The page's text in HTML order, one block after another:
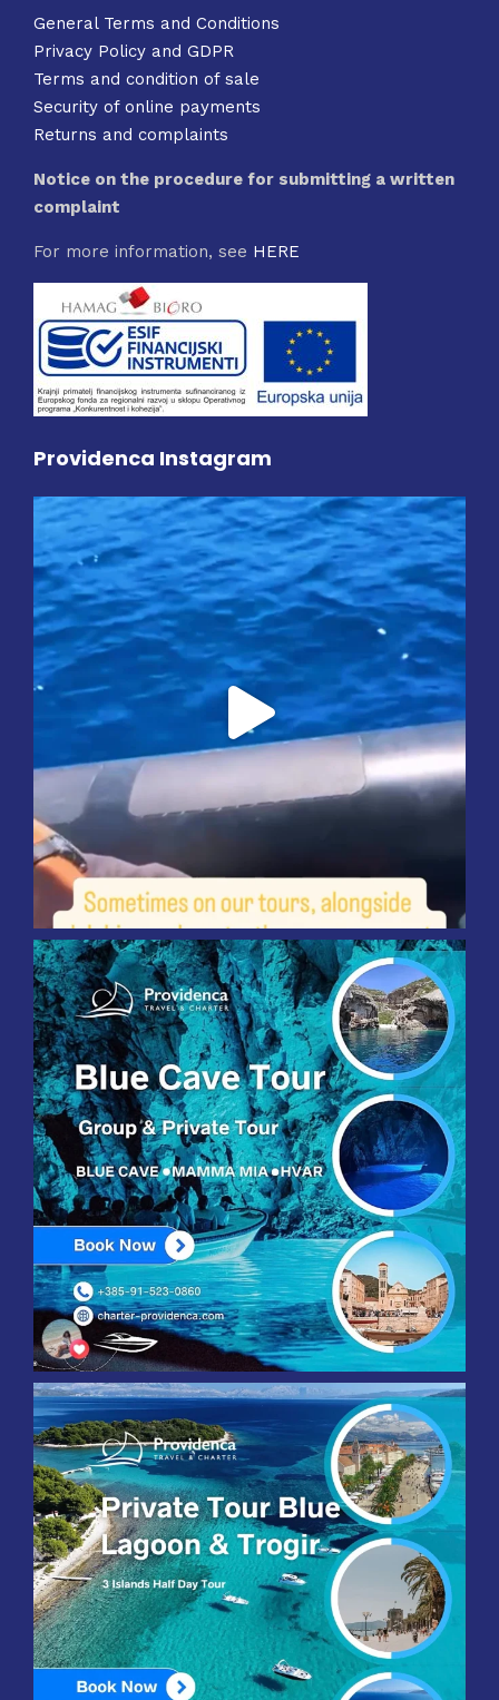
General Terms and Conditions
Privacy Policy and GDPR
Terms and condition of sale
Security of online payments
Returns and complaints
Notice on the procedure for submitting a written
complaint
For more information, see HERE
Providenca Instagram